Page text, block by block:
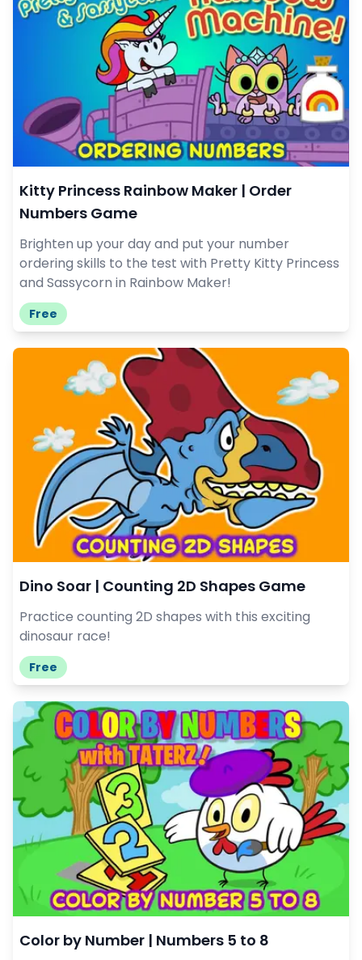
Kitty Princess Rainbow Maker | Order
Numbers Game
Brighten up your day and put your number
ordering skills to the test with Pretty Kitty Princess
and Sassycorn in Rainbow Maker!
Free
Dino Soar | Counting 2D Shapes Game
Practice counting 2D shapes with this exciting
dinosaur race!
Free
Color by Number | Numbers 5 to 8